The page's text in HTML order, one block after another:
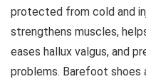
protected from cold and
strengthens muscles,
eases hallux valgus, and
problems. Barefoot